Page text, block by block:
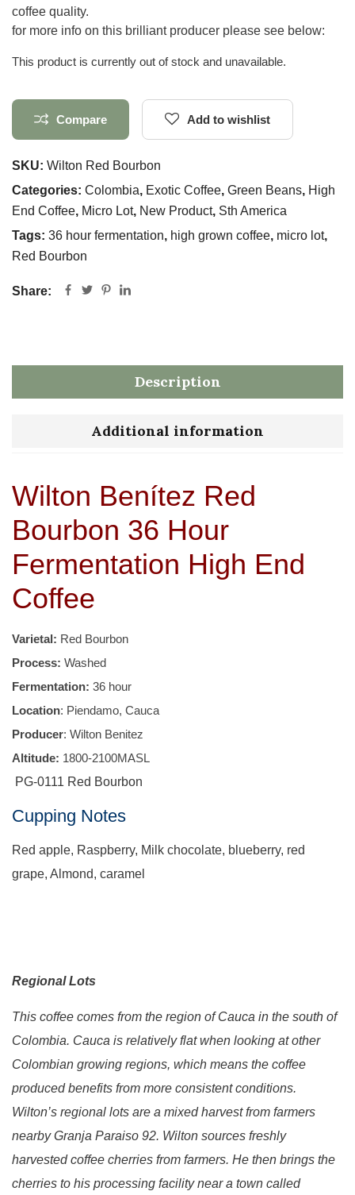
coffee quality.
for more info on this brilliant producer please see below:
This product is currently out of stock and unavailable.
Compare Add to wishlist
SKU: Wilton Red Bourbon
Categories: Colombia, Exotic Coffee, Green Beans, High
End Coffee, Micro Lot, New Product, Sth America
Tags: 36 hour fermentation, high grown coffee, micro lot,
Red Bourbon
Share:
Description
Additional information
Wilton Benítez Red
Bourbon 36 Hour
Fermentation High End
Coffee
Varietal: Red Bourbon
Process: Washed
Fermentation: 36 hour
Location: Piendamo, Cauca
Producer: Wilton Benitez
Altitude: 1800-2100MASL
PG-0111 Red Bourbon
Cupping Notes
Red apple, Raspberry, Milk chocolate, blueberry, red
grape, Almond, caramel
Regional Lots
This coffee comes from the region of Cauca in the south of
Colombia. Cauca is relatively flat when looking at other
Colombian growing regions, which means the coffee
produced benefits from more consistent conditions.
Wilton’s regional lots are a mixed harvest from farmers
nearby Granja Paraiso 92. Wilton sources freshly
harvested coffee cherries from farmers. He then brings the
cherries to his processing facility near a town called